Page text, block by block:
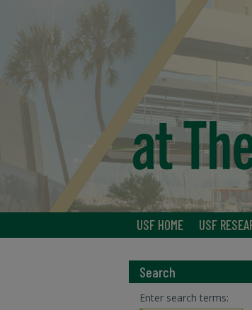
USF HOME USF
Search
Enter search terms: